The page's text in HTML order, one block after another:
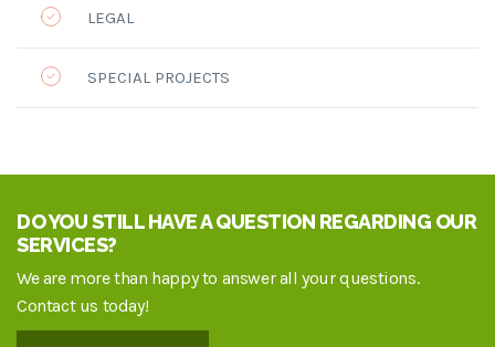
LEGAL
SPECIAL PROJECTS
DO YOU STILL HAVE A QUESTION REGARDING OUR
SERVICES?
We are more than happy to answer all your questions.
Contact us today!